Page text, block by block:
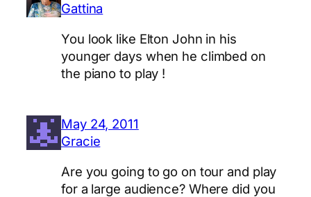
Gattina
You look like Elton John in his
younger days when he climbed on
the piano to play !
May 24, 2011
Gracie
Are you going to go on tour and play
for a large audience? Where did you